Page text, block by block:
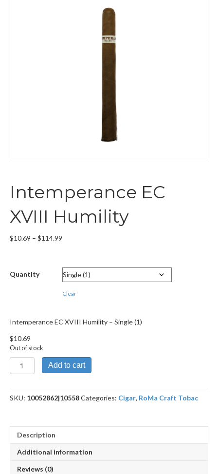
Intemperance EC
XVIII Humility
$10.69 – $114.99
through
$114.99
Quantity
Clear
Intemperance EC XVIII Humility – Single (1)
$10.69
Out of stock
Intemperance
EC
Humility
quantity
Add to cart
SKU: 10052862|10558Categories: Cigar, RoMa Craft Tobac
Description
Additional information
Reviews (0)